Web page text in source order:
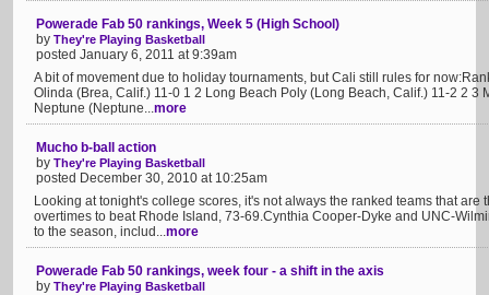
Powerade Fab 50 rankings, Week 5 (High School)
by They're Playing Basketball
posted January 6, 2011 at 9:39am
A bit of movement due to holiday tournaments, but Cali still rules for
Olinda (Brea, Calif.) 11-0 1 2 Long Beach Poly (Long Beach, Calif.) 11-2 2 3
Neptune (Neptune...more
Mucho b-ball action
by They're Playing Basketball
posted December 30, 2010 at 10:25am
Looking at tonight's college scores, it's not always the ranked teams that are
overtimes to beat Rhode Island, 73-69.Cynthia Cooper-Dyke and UNC-
to the season, includ...more
Powerade Fab 50 rankings, week four - a shift in the axis
by They're Playing Basketball